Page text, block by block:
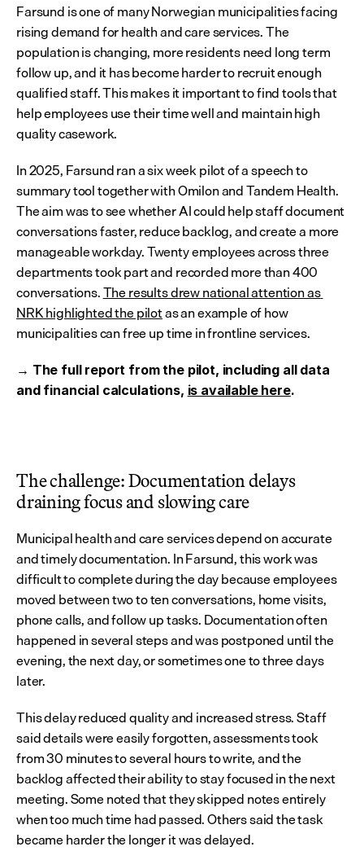
Farsund is one of many Norwegian municipalities facing
rising demand for health and care services. The
population is changing, more residents need long term
follow up, and it has become harder to recruit enough
qualified staff. This makes it important to find tools that
help employees use their time well and maintain high
quality casework.
In 2025, Farsund ran a six week pilot of a speech to
summary tool together with Omilon and Tandem Health.
The aim was to see whether AI could help staff document
conversations faster, reduce backlog, and create a more
manageable workday. Twenty employees across three
departments took part and recorded more than 400
conversations. The results drew national attention as
NRK highlighted the pilot as an example of how
municipalities can free up time in frontline services.
→ The full report from the pilot, including all data
and financial calculations, is available here.
The challenge: Documentation delays
draining focus and slowing care
Municipal health and care services depend on accurate
and timely documentation. In Farsund, this work was
difficult to complete during the day because employees
moved between two to ten conversations, home visits,
phone calls, and follow up tasks. Documentation often
happened in several steps and was postponed until the
evening, the next day, or sometimes one to three days
later.
This delay reduced quality and increased stress. Staff
said details were easily forgotten, assessments took
from 30 minutes to several hours to write, and the
backlog affected their ability to stay focused in the next
meeting. Some noted that they skipped notes entirely
when too much time had passed. Others said the task
became harder the longer it was delayed.